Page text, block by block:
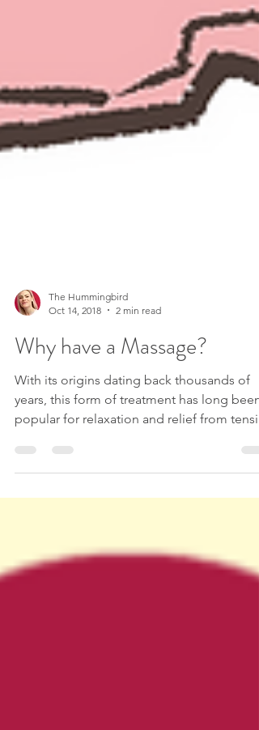
Oct 14, 2018
2 min read
Why have a Massage?
With its origins dating back thousands of
years, this form of treatment has long been
popular for relaxation and relief from